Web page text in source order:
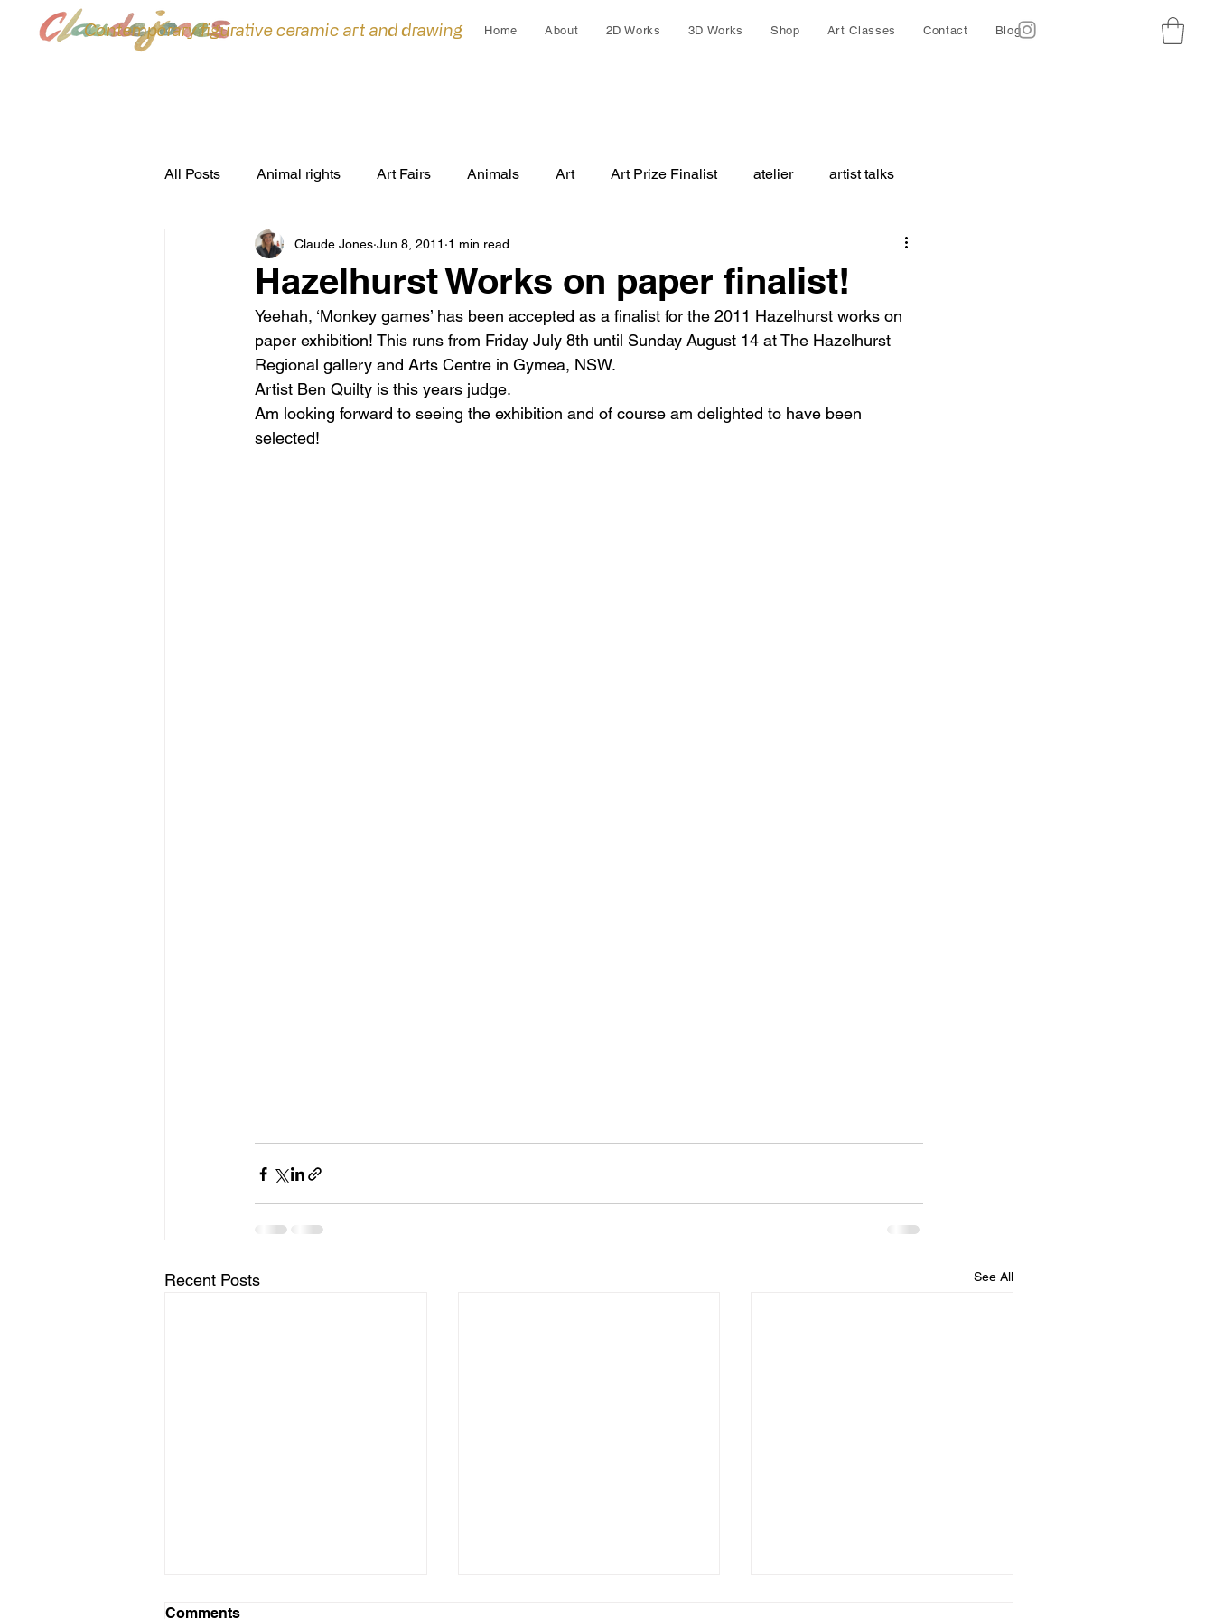
Contemporary figurative ceramic art and drawing Home About 2D Works 3D Works Shop Art Classes Contact Blog
All Posts Animal rights Art Fairs Animals Art Art Prize Finalist atelier artist talks
ceramic sculpture Ceramic Cleo Gardiner
commissions Conferences Cultural Gift endangered Early works Drawing Ethics
environment Exhibitions Festivals
Hazelhurst Works on paper finalist!
Claude Jones Jun 8, 2011 1 min read
Yeehah, ‘Monkey games’ has been accepted as a finalist for the 2011 Hazelhurst works on
paper exhibition! This runs from Friday July 8th until Sunday August 14 at The Hazelhurst
Regional gallery and Arts Centre in Gymea, NSW.
Artist Ben Quilty is this years judge.
Am looking forward to seeing the exhibition and of course am delighted to have been
selected!
Recent Posts See All
Comments